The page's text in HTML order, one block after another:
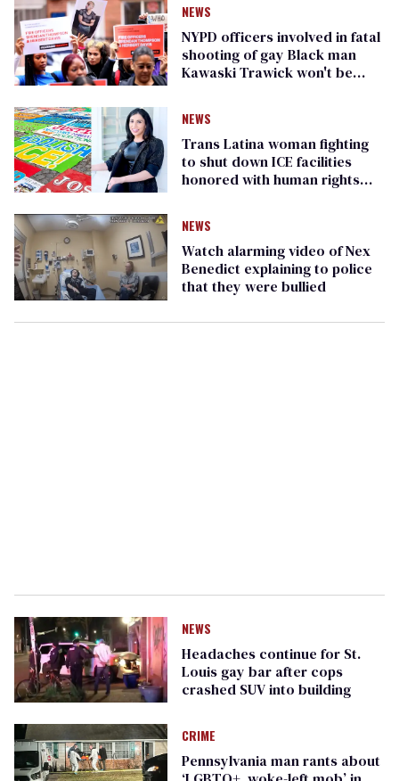
NEWS
NYPD officers involved in fatal
shooting of gay Black man
Kawaski Trawick won't be
NEWS
Trans Latina woman fighting
to shut down ICE facilities
honored with human rights
NEWS
Watch alarming video of Nex
Benedict explaining to police
that they were bullied
NEWS
Headaches continue for St.
Louis gay bar after cops
crashed SUV into building
CRIME
Pennsylvania man rants about